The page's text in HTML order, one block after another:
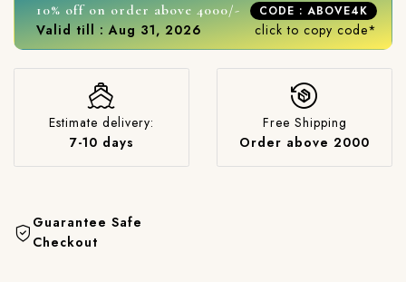
10% off on order above 4000/- CODE : ABOVE4K
Valid till : Aug 31, 2026 click to copy code*
Estimate delivery:
7-10 days
Free Shipping
Order above 2000
Guarantee Safe
Checkout